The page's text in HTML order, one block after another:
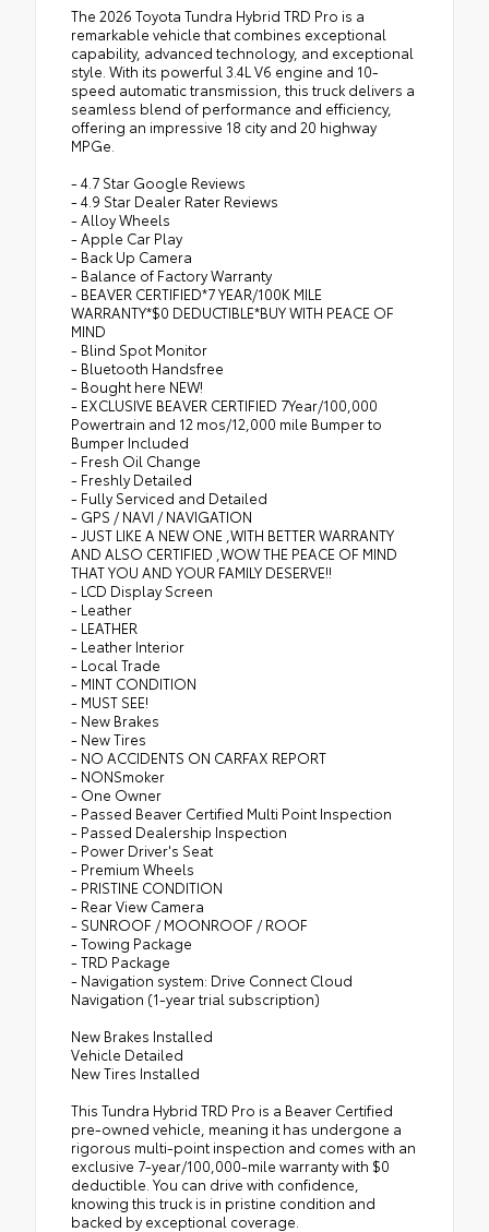
The 2026 Toyota Tundra Hybrid TRD Pro is a
remarkable vehicle that combines exceptional
capability, advanced technology, and exceptional
style. With its powerful 3.4L V6 engine and 10-
speed automatic transmission, this truck delivers a
seamless blend of performance and efficiency,
offering an impressive 18 city and 20 highway
MPGe.
- 4.7 Star Google Reviews
- 4.9 Star Dealer Rater Reviews
- Alloy Wheels
- Apple Car Play
- Back Up Camera
- Balance of Factory Warranty
- BEAVER CERTIFIED*7 YEAR/100K MILE
WARRANTY*$0 DEDUCTIBLE*BUY WITH PEACE OF
MIND
- Blind Spot Monitor
- Bluetooth Handsfree
- Bought here NEW!
- EXCLUSIVE BEAVER CERTIFIED 7Year/100,000
Powertrain and 12 mos/12,000 mile Bumper to
Bumper Included
- Fresh Oil Change
- Freshly Detailed
- Fully Serviced and Detailed
- GPS / NAVI / NAVIGATION
- JUST LIKE A NEW ONE ,WITH BETTER WARRANTY
AND ALSO CERTIFIED ,WOW THE PEACE OF MIND
THAT YOU AND YOUR FAMILY DESERVE!!
- LCD Display Screen
- Leather
- LEATHER
- Leather Interior
- Local Trade
- MINT CONDITION
- MUST SEE!
- New Brakes
- New Tires
- NO ACCIDENTS ON CARFAX REPORT
- NONSmoker
- One Owner
- Passed Beaver Certified Multi Point Inspection
- Passed Dealership Inspection
- Power Driver's Seat
- Premium Wheels
- PRISTINE CONDITION
- Rear View Camera
- SUNROOF / MOONROOF / ROOF
- Towing Package
- TRD Package
- Navigation system: Drive Connect Cloud
Navigation (1-year trial subscription)
New Brakes Installed
Vehicle Detailed
New Tires Installed
This Tundra Hybrid TRD Pro is a Beaver Certified
pre-owned vehicle, meaning it has undergone a
rigorous multi-point inspection and comes with an
exclusive 7-year/100,000-mile warranty with $0
deductible. You can drive with confidence,
knowing this truck is in pristine condition and
backed by exceptional coverage.